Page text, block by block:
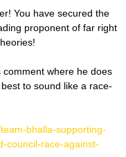
You have secured the
proponent of far right
where he does
to sound like a race-
bhalla-supporting-
council-race-against-